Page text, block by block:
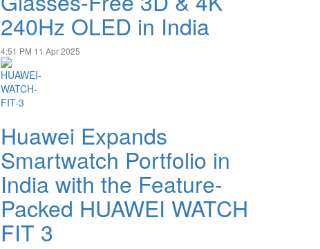
240Hz OLED in India
4:51 PM 11 Apr 2025
Huawei Expands
Smartwatch Portfolio in
India with the Feature-
Packed HUAWEI WATCH
FIT 3